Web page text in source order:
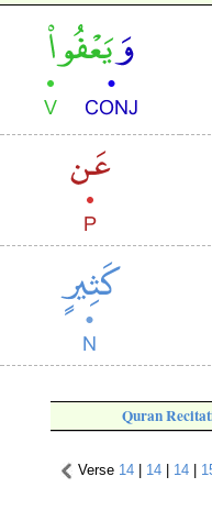
Quran
Verse 14| 14| 14|